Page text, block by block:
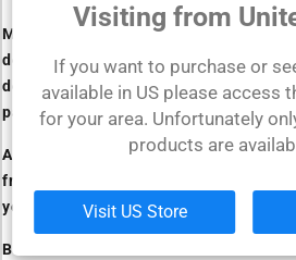
Made from high-quality materials, this
designed to withstand even the most
design and special leak-proof system
partner for anyone with an active
Available in multiple color options
from legendary athlete Dorian Yates to
you pursue your fitness goals.
Benefits:
Visiting from
If you want to purchase or
available in US please access
for your area. Unfortunately
products are
Visit US Store